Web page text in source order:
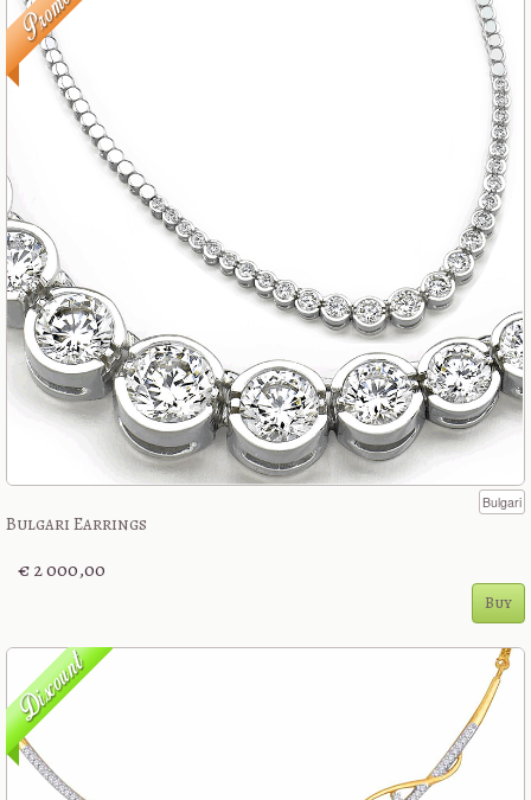
Bulgari
Bulgari Earrings
€ 2 000,00
Buy